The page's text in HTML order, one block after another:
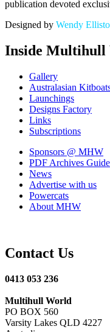
publication devoted
Designed by Wendy
Inside Multihull
Gallery
Australasian
Launchings
Designs Factory
Links
Subscriptions
Sponsors @ MHW
PDF Archives
News
Advertise with us
Powercats
About MHW
Contact Us
0413 053 236
Multihull World
PO BOX 560
Varsity Lakes QLD 4227